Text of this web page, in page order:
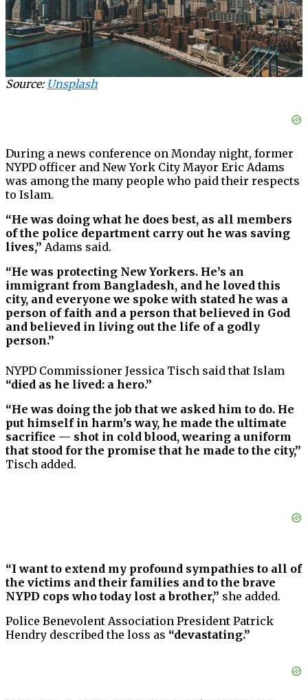
Source: Unsplash
During a news conference on Monday night, former
NYPD officer and New York City Mayor Eric Adams
was among the many people who paid their respects
to Islam.
“He was doing what he does best, as all members
of the police department carry out he was saving
lives,” Adams said.
“He was protecting New Yorkers. He’s an
immigrant from Bangladesh, and he loved this
city, and everyone we spoke with stated he was a
person of faith and a person that believed in God
and believed in living out the life of a godly
person.”
NYPD Commissioner Jessica Tisch said that Islam
“died as he lived: a hero.”
“He was doing the job that we asked him to do. He
put himself in harm’s way, he made the ultimate
sacrifice — shot in cold blood, wearing a uniform
that stood for the promise that he made to the city,”
Tisch added.
“I want to extend my profound sympathies to all of
the victims and their families and to the brave
NYPD cops who today lost a brother,” she added.
Police Benevolent Association President Patrick
Hendry described the loss as “devastating.”